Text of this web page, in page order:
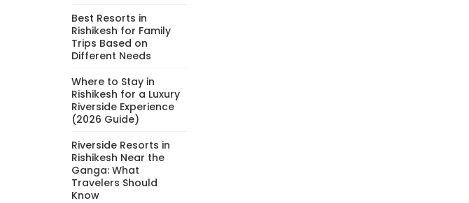
Best Resorts in
Rishikesh for Family
Trips Based on
Different Needs
Where to Stay in
Rishikesh for a Luxury
Riverside Experience
(2026 Guide)
Riverside Resorts in
Rishikesh Near the
Ganga: What
Travelers Should
Know